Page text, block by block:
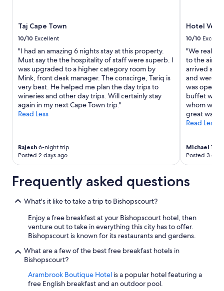
Taj Cape Town
10/10 Excellent
"I had an amazing 6 nights stay at this property.
Must say the the hospitality of staff were superb. I
was upgraded to a higher category room by
Mink, front desk manager. The conscirge, Tariq is
very best. He helped me plan the day trips to
wineries and other day trips. Will certainly stay
again in my next Cape Town trip."
Read Less
Rajesh 6-night trip
Posted 2 days ago
Hotel
10/10
"We really
to the
arrived at
and were
was open
buffet was
whom we
great way
Read Less
Michael 1-
Posted 3
Frequently asked questions
What's it like to take a trip to Bishopscourt?
Enjoy a free breakfast at your Bishopscourt hotel, then
venture out to take in everything this city has to offer.
Bishopscourt is known for its restaurants and gardens.
What are a few of the best free breakfast hotels in
Bishopscourt?
Arambrook Boutique Hotel is a popular hotel featuring a
free English breakfast and an outdoor pool.